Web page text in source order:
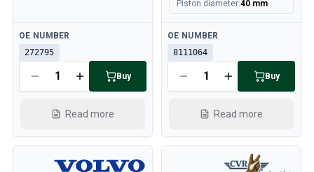
Available
OE NUMBER
272795
Buy
Read more
Piston diameter:40 mm
Available
OE NUMBER
8111064
Buy
Read more